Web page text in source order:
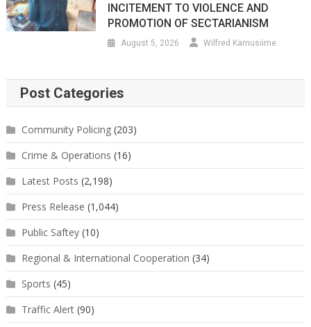
INCITEMENT TO VIOLENCE AND
PROMOTION OF SECTARIANISM
August 5, 2026 Wilfred Kamusiime
Post Categories
Community Policing(203)
Crime & Operations (16)
Latest Posts (2,198)
Press Release (1,044)
Public Saftey(10)
Regional & International Cooperation (34)
Sports (45)
Traffic Alert(90)